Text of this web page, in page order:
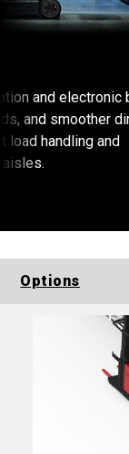
Third-party
Swing Reach
competing
cost savings
shift.
Options